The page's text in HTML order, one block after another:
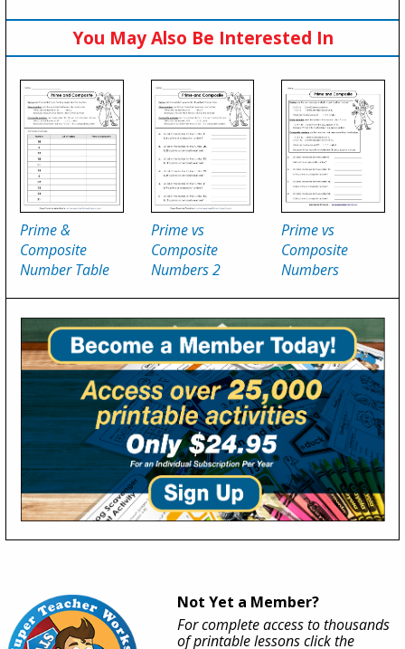
You May Also Be Interested In
Prime &
Composite
Number Table
Prime vs
Composite
Numbers 2
Prime vs
Composite
Numbers
Not Yet a Member?
For complete access to thousands
of printable lessons click the